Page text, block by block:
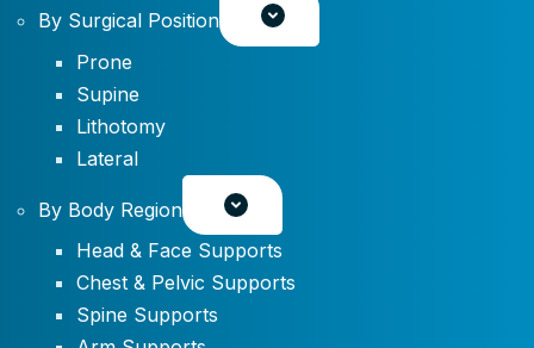
By Surgical Position
Prone
Supine
Lithotomy
Lateral
By Body Region
Head & Face Supports
Chest & Pelvic Supports
Spine Supports